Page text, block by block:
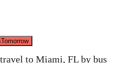
Tomorrow
to Miami, FL by bus